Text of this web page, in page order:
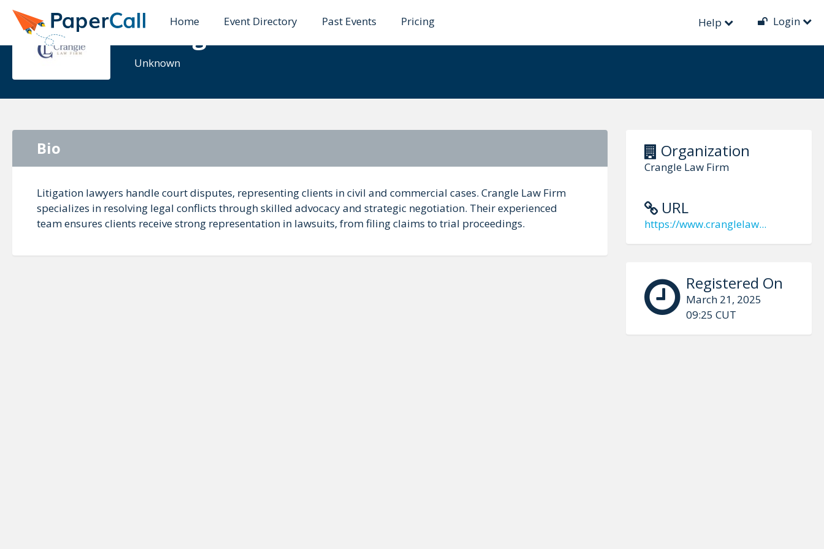
Home Event Directory Past Events Pricing Help Login
Crangle Law Firm
Unknown
Organization
Crangle Law Firm
URL
https://www.cranglelaw...
Registered On
March 21, 2025
09:25 CUT
Bio
Litigation lawyers handle court disputes, representing clients in civil and commercial cases. Crangle Law Firm
specializes in resolving legal conflicts through skilled advocacy and strategic negotiation. Their experienced
team ensures clients receive strong representation in lawsuits, from filing claims to trial proceedings.